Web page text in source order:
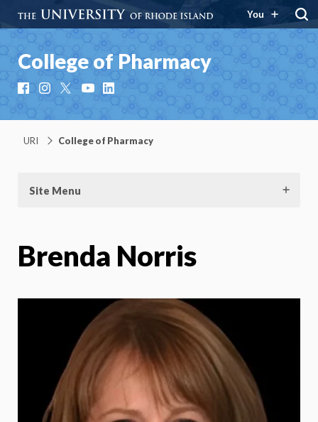
You
College of Pharmacy
FacebookInstagramYouTubeLinkedIn
URI College of Pharmacy
Site Menu
Brenda Norris